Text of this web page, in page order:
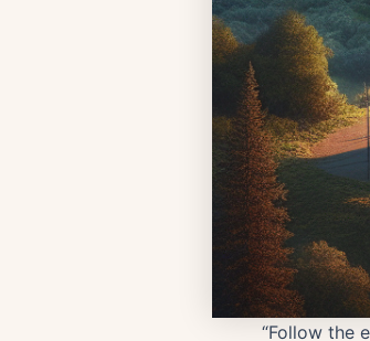
“Follow the